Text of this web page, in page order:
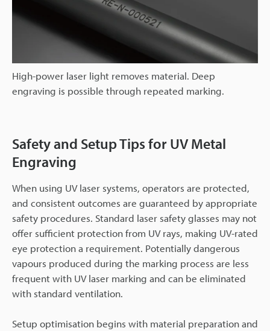
High-power laser light removes material. Deep
engraving is possible through repeated marking.
Safety and Setup Tips for UV Metal
Engraving
When using UV laser systems, operators are protected,
and consistent outcomes are guaranteed by appropriate
safety procedures. Standard laser safety glasses may not
offer sufficient protection from UV rays, making UV-rated
eye protection a requirement. Potentially dangerous
vapours produced during the marking process are less
frequent with UV laser marking and can be eliminated
with standard ventilation.
Setup optimisation begins with material preparation and